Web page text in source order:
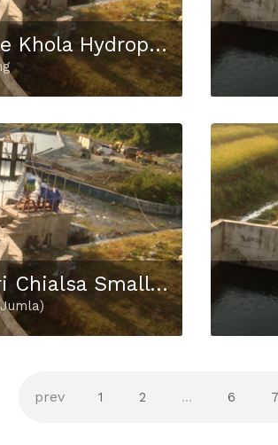
Theule Khola Hydropower Project
Salleri Chialsa Small Hydropower Project
1 2 ... 6 7